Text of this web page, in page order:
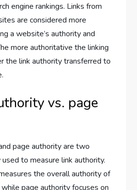
engine rankings. Links from
are considered more
a website’s authority and
more authoritative the linking
the link authority transferred to
vs. page
page authority are two
to measure link authority.
the overall authority of
page authority focuses on